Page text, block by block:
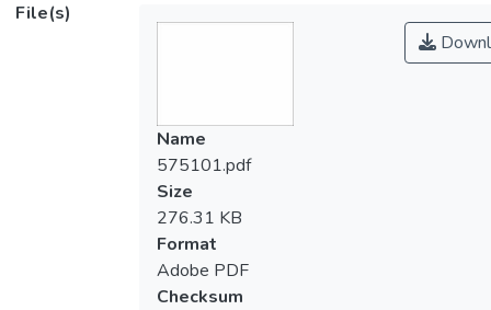
File(s)
Name
575101.pdf
Size
276.31 KB
Format
Adobe PDF
Checksum